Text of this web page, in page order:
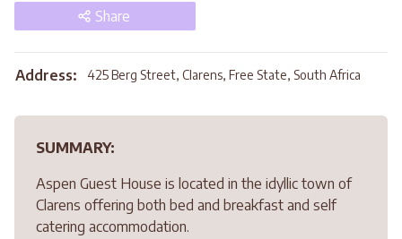
Share
Address: 425 Berg Street, Clarens, Free State, South Africa
SUMMARY:
Aspen Guest House is located in the idyllic town of
Clarens offering both bed and breakfast and self
catering accommodation.